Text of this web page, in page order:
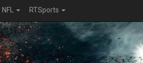
NFL RTSports